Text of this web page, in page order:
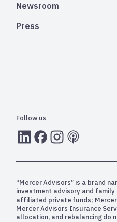
Newsroom
Press
Follow us
LInkedIn
Facebook
Instagram
RSS
“Mercer Advisors” is a brand
investment advisory and
affiliated private funds; Mercer
Mercer Advisors Insurance
allocation, and rebalancing do